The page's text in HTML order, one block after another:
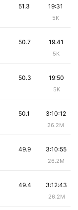
19:31
5K
51.3
19:41
5K
50.7
19:50
5K
50.3
3:10:12
26.2M
50.1
3:10:55
26.2M
49.9
3:12:43
26.2M
49.4